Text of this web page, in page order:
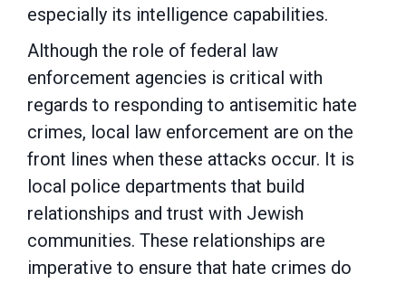
especially its intelligence capabilities.
Although the role of federal law
enforcement agencies is critical with
regards to responding to antisemitic hate
crimes, local law enforcement are on the
front lines when these attacks occur. It is
local police departments that build
relationships and trust with Jewish
communities. These relationships are
imperative to ensure that hate crimes do